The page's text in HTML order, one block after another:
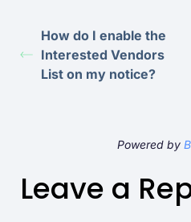
How do I enable the
Interested Vendors
List on my notice?
Powered by
Leave a